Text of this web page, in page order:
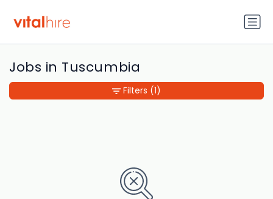
Jobs in Tuscumbia
Filters (1)